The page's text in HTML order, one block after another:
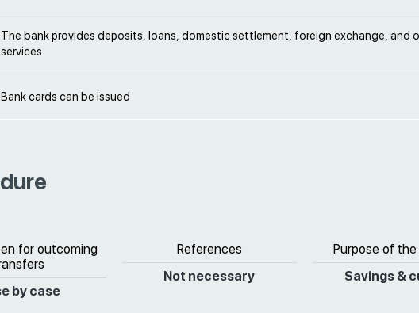
The bank provides deposits, loans, domestic settlement, foreign exchange, and
services.
Bank cards can be issued
for outcoming
by case
References
Not necessary
Purpose of
Savings &